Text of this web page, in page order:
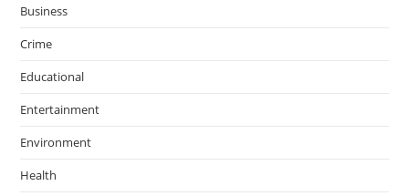
Business
Crime
Educational
Entertainment
Environment
Health